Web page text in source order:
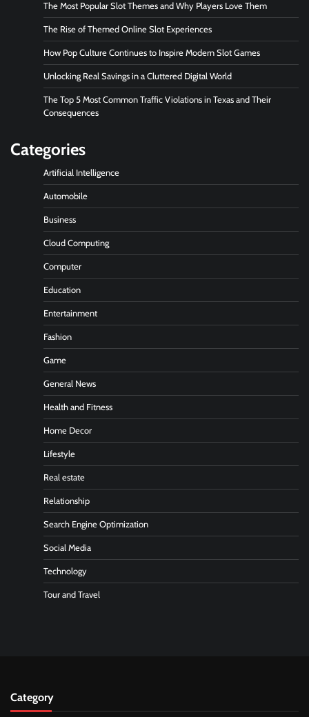
The Most Popular Slot Themes and Why Players Love Them
The Rise of Themed Online Slot Experiences
How Pop Culture Continues to Inspire Modern Slot Games
Unlocking Real Savings in a Cluttered Digital World
The Top 5 Most Common Traffic Violations in Texas and Their
Consequences
Categories
Artificial Intelligence
Automobile
Business
Cloud Computing
Computer
Education
Entertainment
Fashion
Game
General News
Health and Fitness
Home Decor
Lifestyle
Real estate
Relationship
Search Engine Optimization
Social Media
Technology
Tour and Travel
Category